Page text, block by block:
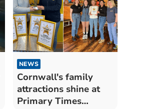
NEWS
Cornwall's family
attractions shine at
Primary Times